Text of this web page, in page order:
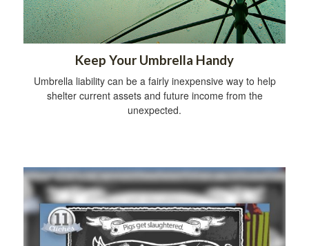
Keep Your Umbrella Handy
Umbrella liability can be a fairly inexpensive way to help
shelter current assets and future income from the
unexpected.